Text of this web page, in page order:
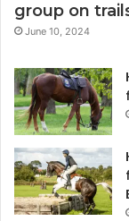
group on
June 10, 2024